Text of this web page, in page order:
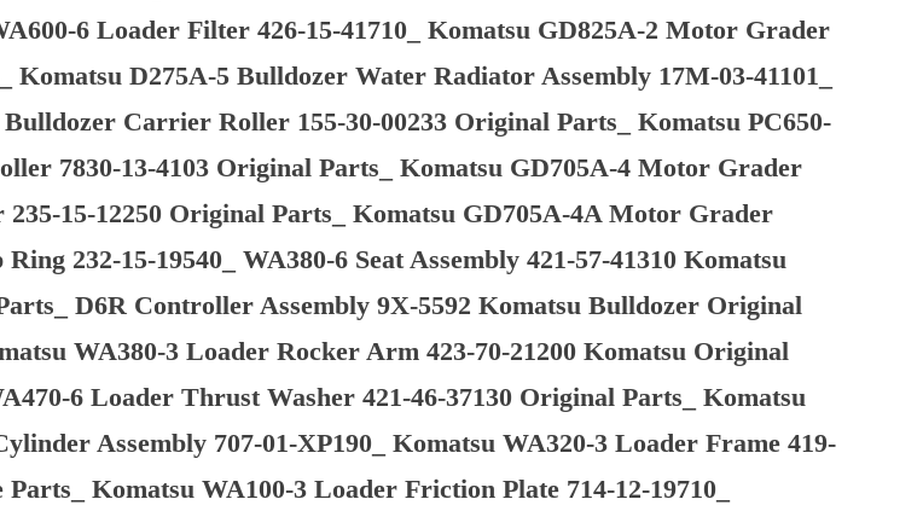
6 Loader Filter 426-15-41710_ Komatsu GD825A-2 Motor Grader
Komatsu D275A-5 Bulldozer Water Radiator Assembly 17M-03-41101_
Carrier Roller 155-30-00233 Original Parts_ Komatsu PC650-
7830-13-4103 Original Parts_ Komatsu GD705A-4 Motor Grader
235-15-12250 Original Parts_ Komatsu GD705A-4A Motor Grader
232-15-19540_ WA380-6 Seat Assembly 421-57-41310 Komatsu
D6R Controller Assembly 9X-5592 Komatsu Bulldozer Original
WA380-3 Loader Rocker Arm 423-70-21200 Komatsu Original
6 Loader Thrust Washer 421-46-37130 Original Parts_ Komatsu
Assembly 707-01-XP190_ Komatsu WA320-3 Loader Frame 419-
Parts_ Komatsu WA100-3 Loader Friction Plate 714-12-19710_